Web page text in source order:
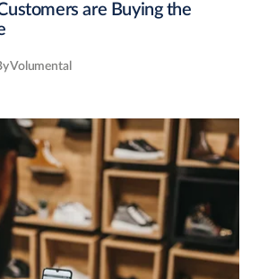
are Buying the
Volumental